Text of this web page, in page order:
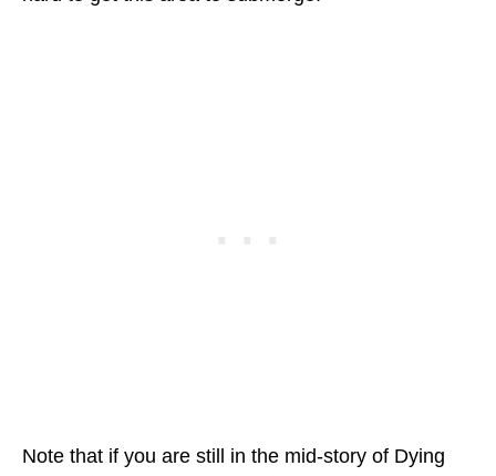
Note that if you are still in the mid-story of Dying